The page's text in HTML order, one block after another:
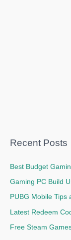
Recent Posts
Best Budget
Gaming PC Build
PUBG Mobile Tips
Latest Redeem
Free Steam